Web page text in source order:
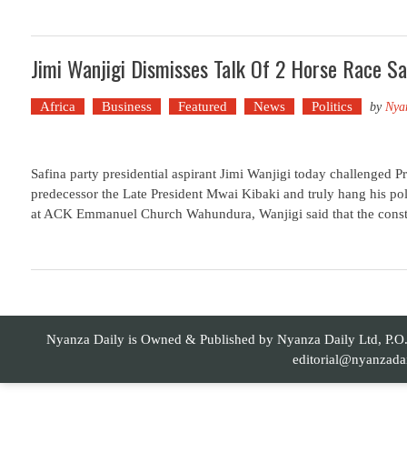
Jimi Wanjigi Dismisses Talk Of 2 Horse Race
Africa Business Featured News Politics by
Safina party presidential aspirant Jimi Wanjigi today challenged
predecessor the Late President Mwai Kibaki and truly hang his
at ACK Emmanuel Church Wahundura, Wanjigi said that the
Nyanza Daily is Owned & Published by Nyanza Daily Ltd,